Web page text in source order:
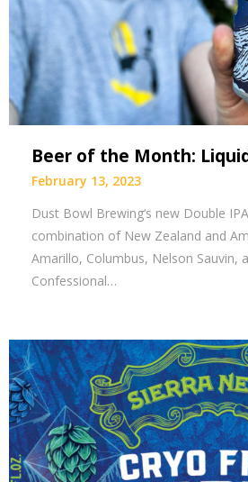
Beer of the Month:
February 13, 2023
Dust Bowl Brewing‘s new Double
combination of New Zealand and
Amarillo, Columbus, Nelson Sauvin,
Confessional…